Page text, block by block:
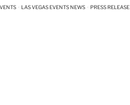
· LAS VEGAS EVENTS NEWS · PRESS RELEASE